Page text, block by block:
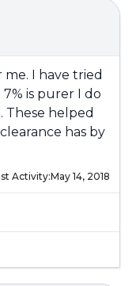
me. I have tried
is purer I do
These helped
has by
Activity:May 14, 2018